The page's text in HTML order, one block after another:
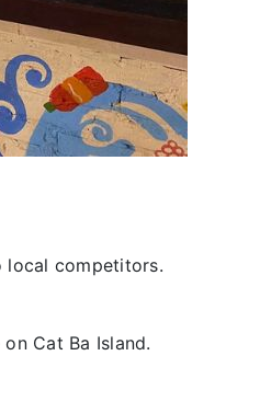
local competitors.
Cat Ba Island.